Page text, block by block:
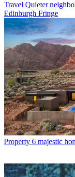
Travel Quieter
Edinburgh Fringe
Property 6 majestic